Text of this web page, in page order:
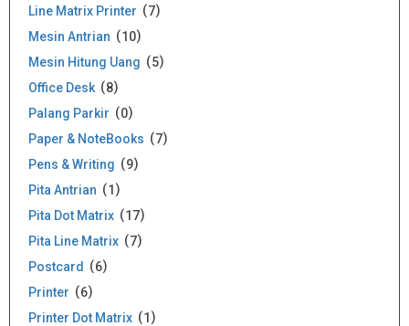
Line Matrix Printer
7
Mesin Antrian
10
Mesin Hitung Uang
5
Office Desk
8
Palang Parkir
0
Paper & NoteBooks
7
Pens & Writing
9
Pita Antrian
1
Pita Dot Matrix
17
Pita Line Matrix
7
Postcard
6
Printer
6
Printer Dot Matrix
1